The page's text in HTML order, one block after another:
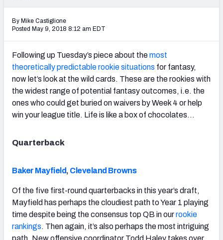
Mock Draft Simulator
My Leagues
Cheat Sheets
By Mike Castiglione
Posted May 9, 2018 8:12 am EDT
Following up Tuesday’s piece about themost
theoretically predictable rookie situations for fantasy,
now let’s look at the wild cards. These are the rookies with
the widest range of potential fantasy outcomes, i.e. the
ones who could get buried on waivers by Week 4 or help
win your league title. Life is like a box of chocolates…
Quarterback
Baker Mayfield, Cleveland Browns
Of the five first-round quarterbacks in this year’s draft,
Mayfield has perhaps the cloudiest path to Year 1 playing
time despite being the consensus top QB in ourrookie
rankings. Then again, it’s also perhaps the most intriguing
path. New offensive coordinator Todd Haley takes over